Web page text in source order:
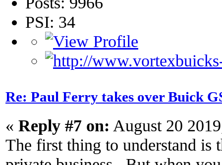
PSI: 34
Re: Paul Ferry takes over Buick
« Reply #7 on: August 20
The first thing to understand